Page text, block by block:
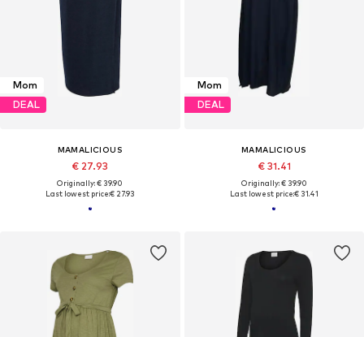
Mom
DEAL
MAMALICIOUS
€ 27.93
Originally: € 39.90
Last lowest price:€ 27.93
Mom
DEAL
MAMALICIOUS
€ 31.41
Originally: € 39.90
Last lowest price:€ 31.41